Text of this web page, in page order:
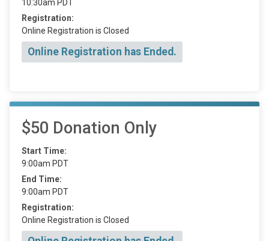
10:30am PDT
Registration:
Online Registration is Closed
Online Registration has Ended.
$50 Donation Only
Start Time:
9:00am PDT
End Time:
9:00am PDT
Registration:
Online Registration is Closed